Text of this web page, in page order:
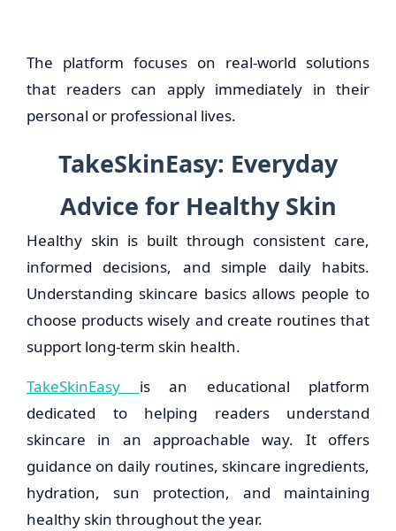
The platform focuses on real-world solutions
that readers can apply immediately in their
personal or professional lives.
TakeSkinEasy: Everyday
Advice for Healthy Skin
Healthy skin is built through consistent care,
informed decisions, and simple daily habits.
Understanding skincare basics allows people to
choose products wisely and create routines that
support long-term skin health.
TakeSkinEasy is an educational platform
dedicated to helping readers understand
skincare in an approachable way. It offers
guidance on daily routines, skincare ingredients,
hydration, sun protection, and maintaining
healthy skin throughout the year.